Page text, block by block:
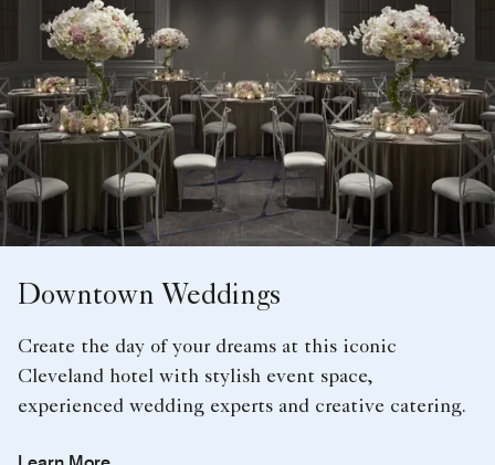
Downtown Weddings
Create the day of your dreams at this iconic
Cleveland hotel with stylish event space,
experienced wedding experts and creative catering.